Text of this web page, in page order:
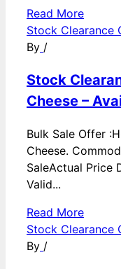
Read More
Stock Clearance
By /
Stock
Cheese –
Bulk Sale Offer
Cheese.
SaleActual Price
Valid...
Read More
Stock Clearance
By /